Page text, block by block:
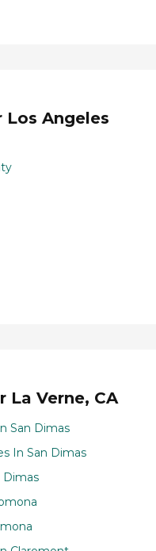
Los Angeles
La Verne, CA
San Dimas
In San Dimas
Dimas